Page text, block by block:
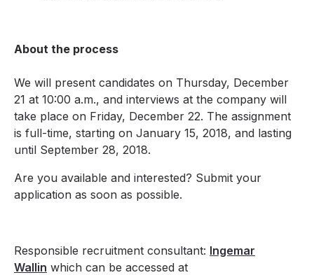
About the process
We will present candidates on Thursday, December
21 at 10:00 a.m., and interviews at the company will
take place on Friday, December 22. The assignment
is full-time, starting on January 15, 2018, and lasting
until September 28, 2018.
Are you available and interested? Submit your
application as soon as possible.
Responsible recruitment consultant: Ingemar
Wallin which can be accessed at